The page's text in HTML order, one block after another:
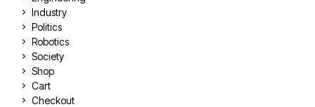
Industry
Politics
Robotics
Society
Shop
Cart
Checkout